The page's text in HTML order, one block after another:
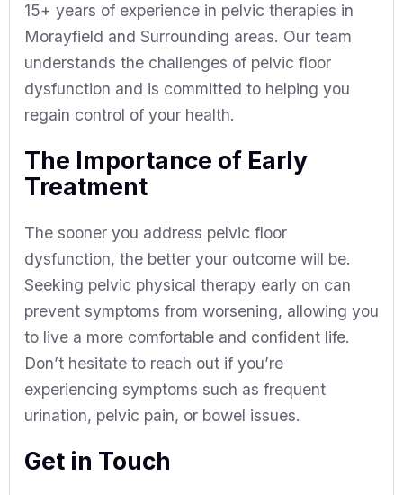
15+ years of experience in pelvic therapies in
Morayfield and Surrounding areas. Our team
understands the challenges of pelvic floor
dysfunction and is committed to helping you
regain control of your health.
The Importance of Early
Treatment
The sooner you address pelvic floor
dysfunction, the better your outcome will be.
Seeking pelvic physical therapy early on can
prevent symptoms from worsening, allowing you
to live a more comfortable and confident life.
Don’t hesitate to reach out if you’re
experiencing symptoms such as frequent
urination, pelvic pain, or bowel issues.
Get in Touch